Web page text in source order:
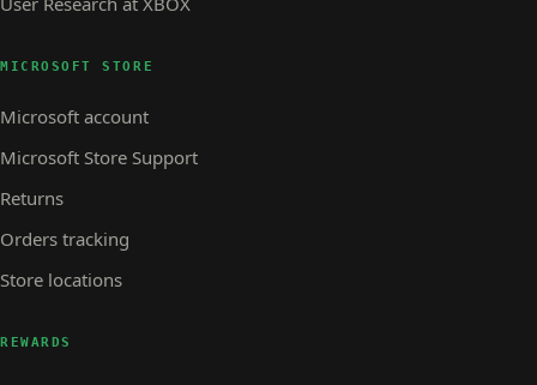
MICROSOFT STORE
Microsoft account
Microsoft Store Support
Returns
Orders tracking
Store locations
REWARDS